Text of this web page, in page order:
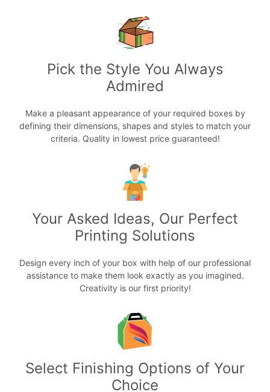
Pick the Style You Always
Admired
Make a pleasant appearance of your required boxes by
defining their dimensions, shapes and styles to match your
criteria. Quality in lowest price guaranteed!
Your Asked Ideas, Our Perfect
Printing Solutions
Design every inch of your box with help of our professional
assistance to make them look exactly as you imagined.
Creativity is our first priority!
Select Finishing Options of Your
Choice